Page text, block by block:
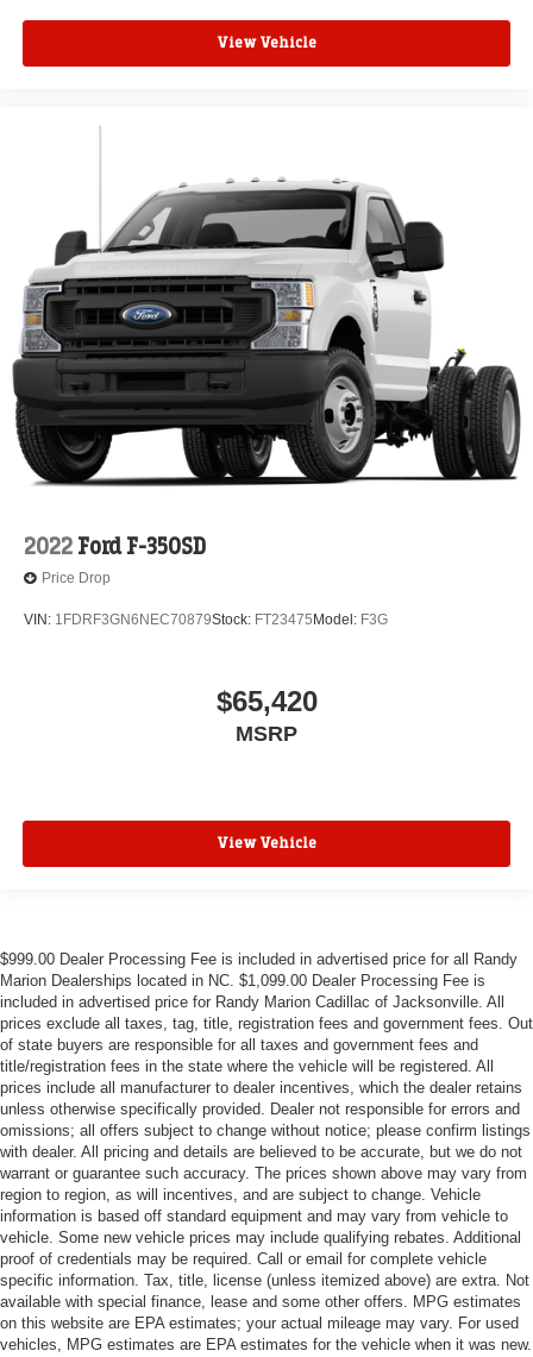
View Vehicle
2022 Ford F-350SD
Price Drop
VIN: 1FDRF3GN6NEC70879Stock: FT23475 Model: F3G
$65,420
MSRP
View Vehicle
$999.00 Dealer Processing Fee is included in advertised price for all Randy
Marion Dealerships located in NC. $1,099.00 Dealer Processing Fee is
included in advertised price for Randy Marion Cadillac of Jacksonville. All
prices exclude all taxes, tag, title, registration fees and government fees. Out
of state buyers are responsible for all taxes and government fees and
title/registration fees in the state where the vehicle will be registered. All
prices include all manufacturer to dealer incentives, which the dealer retains
unless otherwise specifically provided. Dealer not responsible for errors and
omissions; all offers subject to change without notice; please confirm listings
with dealer. All pricing and details are believed to be accurate, but we do not
warrant or guarantee such accuracy. The prices shown above may vary from
region to region, as will incentives, and are subject to change. Vehicle
information is based off standard equipment and may vary from vehicle to
vehicle. Some new vehicle prices may include qualifying rebates. Additional
proof of credentials may be required. Call or email for complete vehicle
specific information. Tax, title, license (unless itemized above) are extra. Not
available with special finance, lease and some other offers. MPG estimates
on this website are EPA estimates; your actual mileage may vary. For used
vehicles, MPG estimates are EPA estimates for the vehicle when it was new.